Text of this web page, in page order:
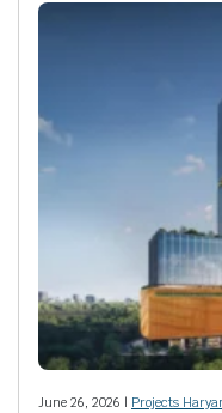
June 26, 2026 | Projects